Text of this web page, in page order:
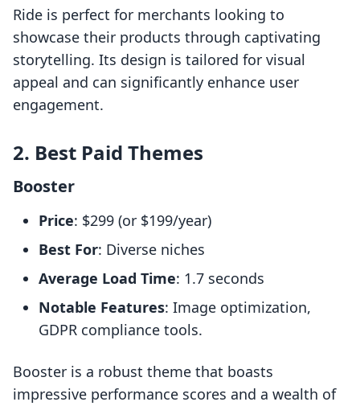
Ride is perfect for merchants looking to
showcase their products through captivating
storytelling. Its design is tailored for visual
appeal and can significantly enhance user
engagement.
2. Best Paid Themes
Booster
Price: $299 (or $199/year)
Best For: Diverse niches
Average Load Time: 1.7 seconds
Notable Features: Image optimization,
GDPR compliance tools.
Booster is a robust theme that boasts
impressive performance scores and a wealth of